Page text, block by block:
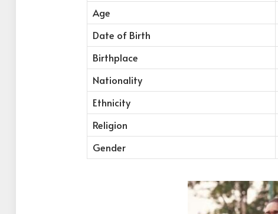
Age
Date of Birth
Birthplace
Nationality
Ethnicity
Religion
Gender